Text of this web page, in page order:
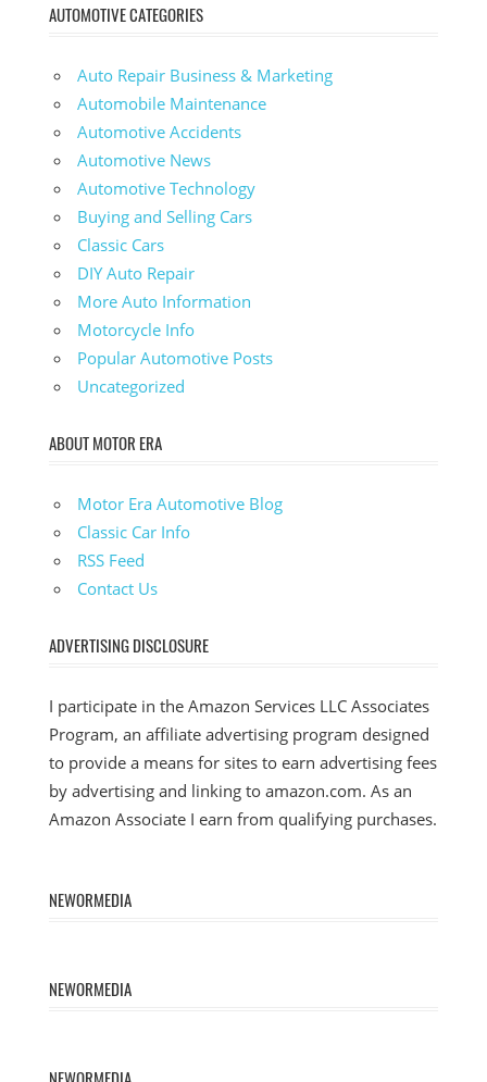
AUTOMOTIVE CATEGORIES
Auto Repair Business & Marketing
Automobile Maintenance
Automotive Accidents
Automotive News
Automotive Technology
Buying and Selling Cars
Classic Cars
DIY Auto Repair
More Auto Information
Motorcycle Info
Popular Automotive Posts
Uncategorized
ABOUT MOTOR ERA
Motor Era Automotive Blog
Classic Car Info
RSS Feed
Contact Us
ADVERTISING DISCLOSURE
I participate in the Amazon Services LLC Associates
Program, an affiliate advertising program designed
to provide a means for sites to earn advertising fees
by advertising and linking to amazon.com. As an
Amazon Associate I earn from qualifying purchases.
NEWORMEDIA
NEWORMEDIA